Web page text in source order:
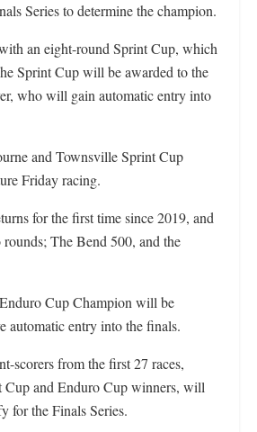
Series to determine the champion.
an eight-round Sprint Cup, which
Sprint Cup will be awarded to the
who will gain automatic entry into
and Townsville Sprint Cup
Friday racing.
for the first time since 2019, and
The Bend 500, and the
Cup Champion will be
automatic entry into the finals.
scorers from the first 27 races,
Cup and Enduro Cup winners, will
for the Finals Series.